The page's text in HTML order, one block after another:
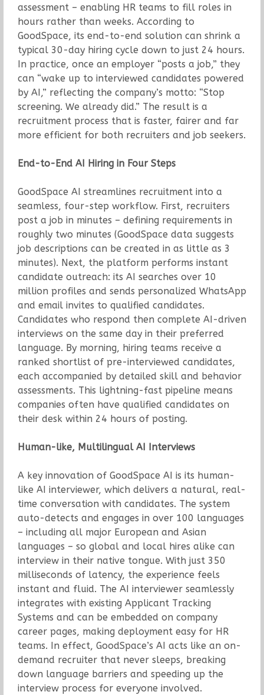
assessment – enabling HR teams to fill roles in
hours rather than weeks. According to
GoodSpace, its end-to-end solution can shrink a
typical 30-day hiring cycle down to just 24 hours.
In practice, once an employer “posts a job,” they
can “wake up to interviewed candidates powered
by AI,” reflecting the company’s motto: “Stop
screening. We already did.” The result is a
recruitment process that is faster, fairer and far
more efficient for both recruiters and job seekers.
End-to-End AI Hiring in Four Steps
GoodSpace AI streamlines recruitment into a
seamless, four-step workflow. First, recruiters
post a job in minutes – defining requirements in
roughly two minutes (GoodSpace data suggests
job descriptions can be created in as little as 3
minutes). Next, the platform performs instant
candidate outreach: its AI searches over 10
million profiles and sends personalized WhatsApp
and email invites to qualified candidates.
Candidates who respond then complete AI-driven
interviews on the same day in their preferred
language. By morning, hiring teams receive a
ranked shortlist of pre-interviewed candidates,
each accompanied by detailed skill and behavior
assessments. This lightning-fast pipeline means
companies often have qualified candidates on
their desk within 24 hours of posting.
Human-like, Multilingual AI Interviews
A key innovation of GoodSpace AI is its human-
like AI interviewer, which delivers a natural, real-
time conversation with candidates. The system
auto-detects and engages in over 100 languages
– including all major European and Asian
languages – so global and local hires alike can
interview in their native tongue. With just 350
milliseconds of latency, the experience feels
instant and fluid. The AI interviewer seamlessly
integrates with existing Applicant Tracking
Systems and can be embedded on company
career pages, making deployment easy for HR
teams. In effect, GoodSpace’s AI acts like an on-
demand recruiter that never sleeps, breaking
down language barriers and speeding up the
interview process for everyone involved.